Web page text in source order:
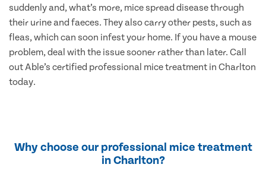
suddenly and, what’s more, mice spread disease through
their urine and faeces. They also carry other pests, such as
fleas, which can soon infest your home. If you have a mouse
problem, deal with the issue sooner rather than later. Call
out Able’s certified professional mice treatment in Charlton
today.
Why choose our professional mice treatment
in Charlton?